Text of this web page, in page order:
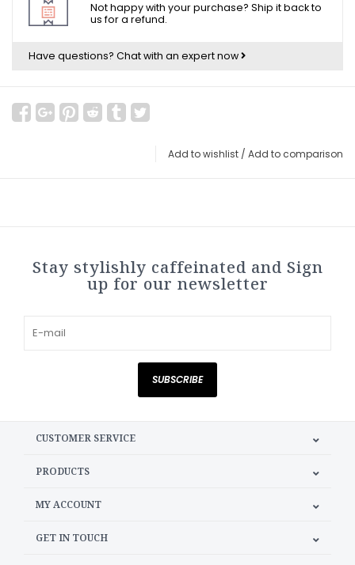
Not happy with your purchase? Ship it back to
us for a refund.
Have questions? Chat with an expert now
Add to wishlist / Add to comparison
Stay stylishly caffeinated and Sign
up for our newsletter
SUBSCRIBE
CUSTOMER SERVICE
PRODUCTS
MY ACCOUNT
GET IN TOUCH